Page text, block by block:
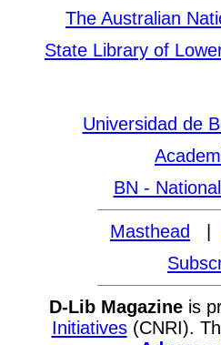
The Australian
State Library of
Universidad de
BN -
Masthead
D-Lib Magazineis
Initiatives(CNRI).